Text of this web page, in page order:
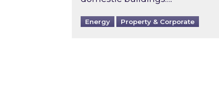
Energy Property & Corporate